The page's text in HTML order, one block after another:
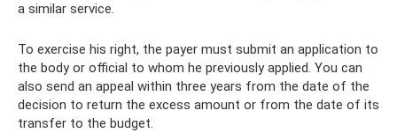
a similar service.
To exercise his right, the payer must submit an application to
the body or official to whom he previously applied. You can
also send an appeal within three years from the date of the
decision to return the excess amount or from the date of its
transfer to the budget.